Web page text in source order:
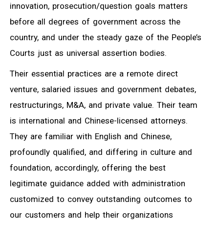
innovation, prosecution/question goals matters
before all degrees of government across the
country, and under the steady gaze of the People’s
Courts just as universal assertion bodies.
Their essential practices are a remote direct
venture, salaried issues and government debates,
restructurings, M&A, and private value. Their team
is international and Chinese-licensed attorneys.
They are familiar with English and Chinese,
profoundly qualified, and differing in culture and
foundation, accordingly, offering the best
legitimate guidance added with administration
customized to convey outstanding outcomes to
our customers and help their organizations